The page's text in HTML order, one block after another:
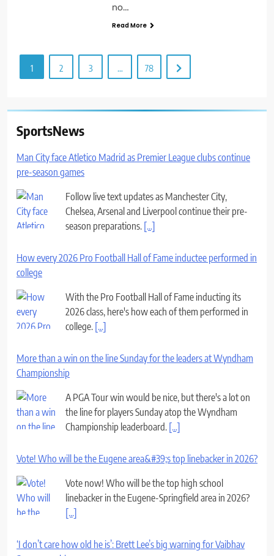
no…
Read More
1 2 3 … 78
SportsNews
Man City face Atletico Madrid as Premier League clubs continue
pre-season games
Follow live text updates as Manchester City,
Chelsea, Arsenal and Liverpool continue their pre-
season preparations. [...]
How every 2026 Pro Football Hall of Fame inductee performed in
college
With the Pro Football Hall of Fame inducting its
2026 class, here's how each of them performed in
college. [...]
More than a win on the line Sunday for the leaders at Wyndham
Championship
A PGA Tour win would be nice, but there's a lot on
the line for players Sunday atop the Wyndham
Championship leaderboard. [...]
Vote! Who will be the Eugene area&#39;s top linebacker in 2026?
Vote now! Who will be the top high school
linebacker in the Eugene-Springfield area in 2026?
[...]
‘I don’t care how old he is’: Brett Lee’s big warning for Vaibhav